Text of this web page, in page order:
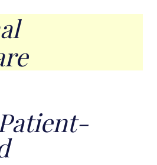
Patient-